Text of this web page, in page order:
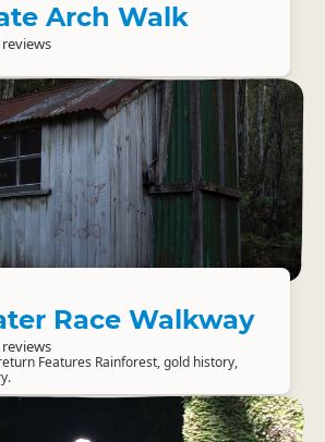
Arch Walk
reviews
Race Walkway
reviews
Features Rainforest, gold history,